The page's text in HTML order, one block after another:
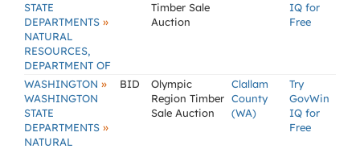
STATE
DEPARTMENTS »
NATURAL
RESOURCES,
DEPARTMENT OF
Timber Sale
Auction
IQ for
Free
WASHINGTON »
WASHINGTON
STATE
DEPARTMENTS »
NATURAL
BID
Olympic
Region Timber
Sale Auction
Clallam
County
(WA)
Try
GovWin
IQ for
Free